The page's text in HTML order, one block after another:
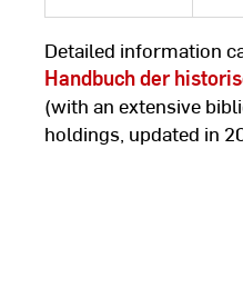
Detailed information
Handbuch der
(with an extensive
holdings, updated in